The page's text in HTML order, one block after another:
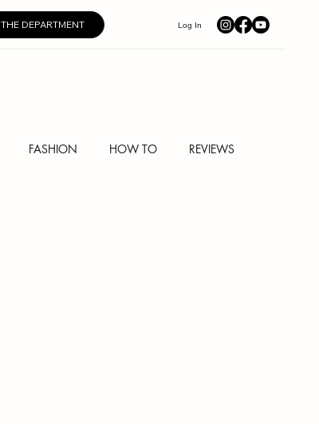
THE DEPARTMENT Log In
FASHION HOW TO REVIEWS